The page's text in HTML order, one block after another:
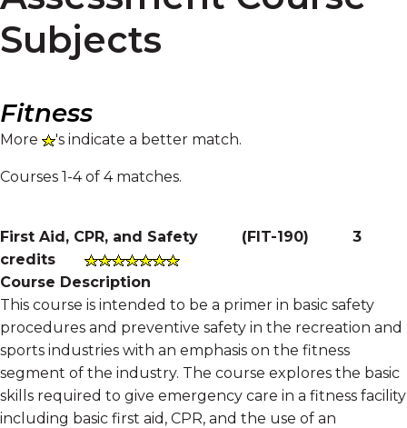
Subjects
Fitness
More 's indicate a better match.
Courses 1-4 of 4 matches.
First Aid, CPR, and Safety (FIT-190) 3
credits
Course Description
This course is intended to be a primer in basic safety
procedures and preventive safety in the recreation and
sports industries with an emphasis on the fitness
segment of the industry. The course explores the basic
skills required to give emergency care in a fitness facility
including basic first aid, CPR, and the use of an